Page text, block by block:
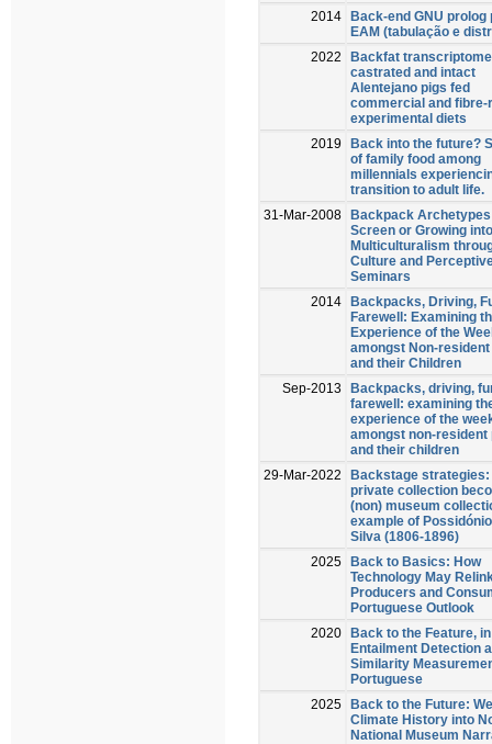
2014 Back-end GNU prolog
EAM (tabulação e
2022
Backfat
castrated and intact
Alentejano pigs fed
commercial and fibre-
experimental diets
2019
Back into the future?
of family food among
millennials
transition to adult life.
31-Mar-2008 Backpack Archetypes
Screen or Growing into
Multiculturalism
Culture and
Seminars
2014 Backpacks, Driving,
Farewell: Examining
Experience of the
amongst Non-
and their Children
Sep-2013
Backpacks, driving,
farewell: examining
experience of the
amongst non-resident
and their children
29-Mar-2022
Backstage strategies:
private collection
(non) museum
example of
Silva (1806-1896)
2025 Back to Basics: How
Technology May
Producers and
Portuguese Outlook
2020 Back to the Feature, in
Entailment Detection
Similarity
Portuguese
2025 Back to the Future:
Climate History into
National Museum